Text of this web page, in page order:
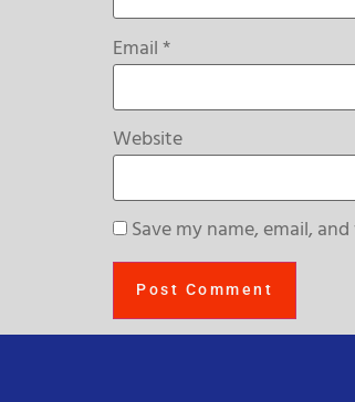
Email*
Website
Save my name, email,